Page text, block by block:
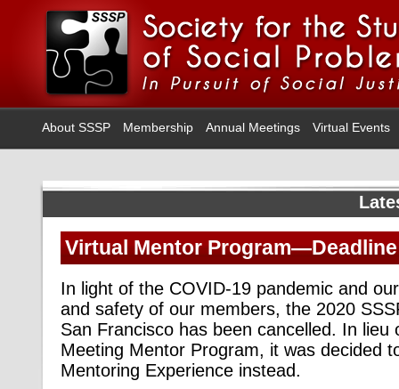
About SSSP Membership Annual Meetings Virtual Events
Virtual Mentor
In light of the COVID-19 pandemic and
and safety of our members, the 2020
San Francisco has been cancelled. In lieu
Meeting Mentor Program, it was decided
Mentoring Experience instead.